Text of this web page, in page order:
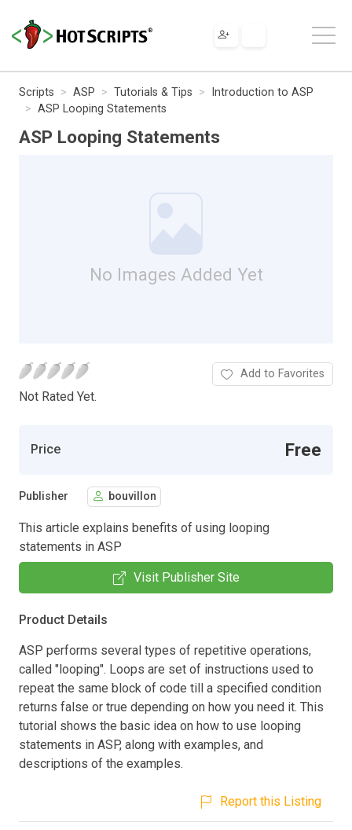
Scripts ASP Tutorials & Tips
Introduction to ASP
ASP Looping Statements
ASP Looping Statements
No Images Added Yet
Not Rated Yet.
Add to Favorites
Price Free
Publisher bouvillon
This article explains benefits of using looping
statements in ASP
Visit Publisher Site
Product Details
ASP performs several types of repetitive operations,
called "looping". Loops are set of instructions used to
repeat the same block of code till a specified condition
returns false or true depending on how you need it. This
tutorial shows the basic idea on how to use looping
statements in ASP, along with examples, and
descriptions of the examples.
Report this Listing